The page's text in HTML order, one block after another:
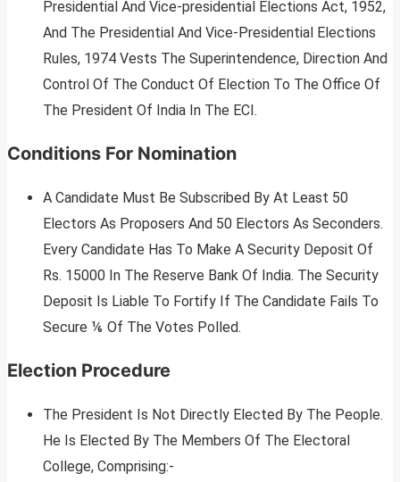
Presidential And Vice-presidential Elections Act, 1952,
And The Presidential And Vice-Presidential Elections
Rules, 1974 Vests The Superintendence, Direction And
Control Of The Conduct Of Election To The Office Of
The President Of India In The ECI.
Conditions For Nomination
A Candidate Must Be Subscribed By At Least 50
Electors As Proposers And 50 Electors As Seconders.
Every Candidate Has To Make A Security Deposit Of
Rs. 15000 In The Reserve Bank Of India. The Security
Deposit Is Liable To Fortify If The Candidate Fails To
Secure ⅙ Of The Votes Polled.
Election Procedure
The President Is Not Directly Elected By The People.
He Is Elected By The Members Of The Electoral
College, Comprising:-